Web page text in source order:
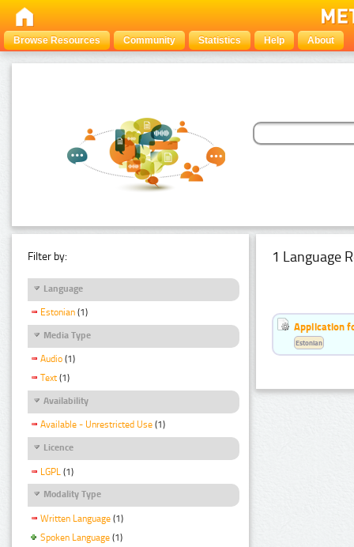
Browse Resources Community Statistics Help About
Filter by:
Language
Estonian (1)
Media Type
Audio (1)
Text (1)
Availability
Available - Unrestricted Use (1)
Licence
LGPL (1)
Modality Type
Written Language (1)
Spoken Language (1)
1 Language
Application
Estonian